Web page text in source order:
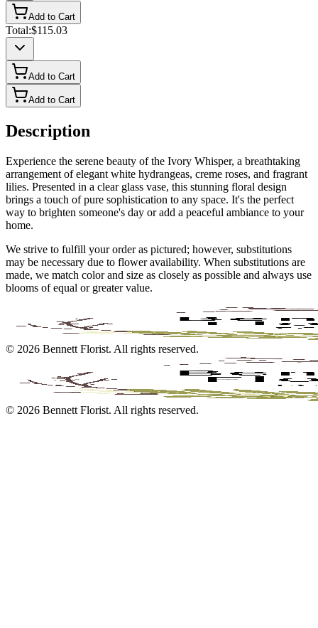
Add to Cart
Total:$115.03
Add to Cart
Add to Cart
Description
Experience the serene beauty of the Ivory Whisper, a breathtaking
arrangement of elegant white hydrangeas, creme roses, and fragrant
lilies. Presented in a clear glass vase, this stunning floral design
brings a touch of pure sophistication to any space. It's the perfect
way to brighten someone's day or add a peaceful ambiance to your
home.
We strive to fulfill your order as pictured; however, substitutions
may be necessary due to flower availability. When substitutions are
made, we match color and size as closely as possible and always use
blooms of equal or greater value.
© 2026 Bennett Florist. All rights reserved.
© 2026 Bennett Florist. All rights reserved.